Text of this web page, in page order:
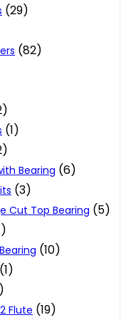
(29)
(82)
(1)
Bearing (6)
(3)
Cut Top Bearing (5)
(10)
(1)
Flute (19)